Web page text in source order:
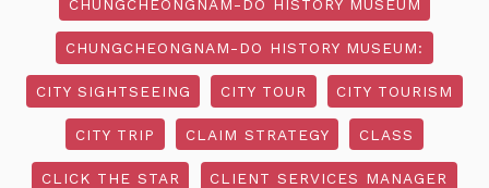
CHUNGCHEONGNAM-DO HISTORY MUSEUM
CHUNGCHEONGNAM-DO HISTORY MUSEUM:
CITY SIGHTSEEING CITY TOUR CITY TOURISM
CITY TRIP CLAIM STRATEGY CLASS
CLICK THE STAR CLIENT SERVICES MANAGER